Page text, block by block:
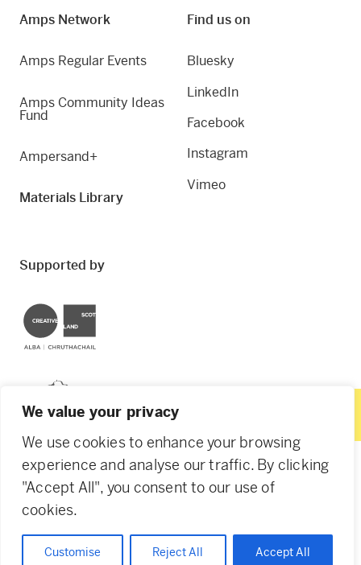
We value your privacy
We use cookies to enhance your browsing
experience and analyse our traffic. By clicking
"Accept All", you consent to our use of
cookies.
Customise Reject All Accept All
Amps Network
Amps Regular Events
Amps Community Ideas
Fund
Ampersand+
Materials Library
Find us on
Bluesky
LinkedIn
Facebook
Instagram
Vimeo
Supported by
© 2026 Creative Dundee. Scottish Charity: SC053961.
Agency of None. Privacy Policy Cookie Policy